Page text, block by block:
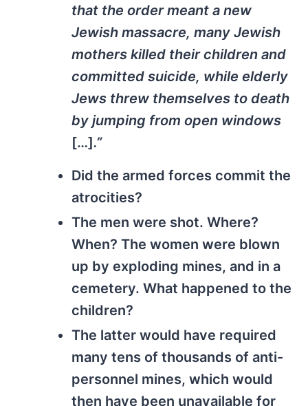
that the order meant a new
Jewish massacre, many Jewish
mothers killed their children and
committed suicide, while elderly
Jews threw themselves to death
by jumping from open windows
[…].”
Did the armed forces commit the
atrocities?
The men were shot. Where?
When? The women were blown
up by exploding mines, and in a
cemetery. What happened to the
children?
The latter would have required
many tens of thousands of anti-
personnel mines, which would
then have been unavailable for